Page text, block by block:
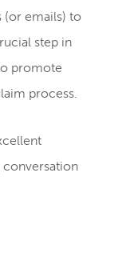
(or emails) to
step in
promote
process.